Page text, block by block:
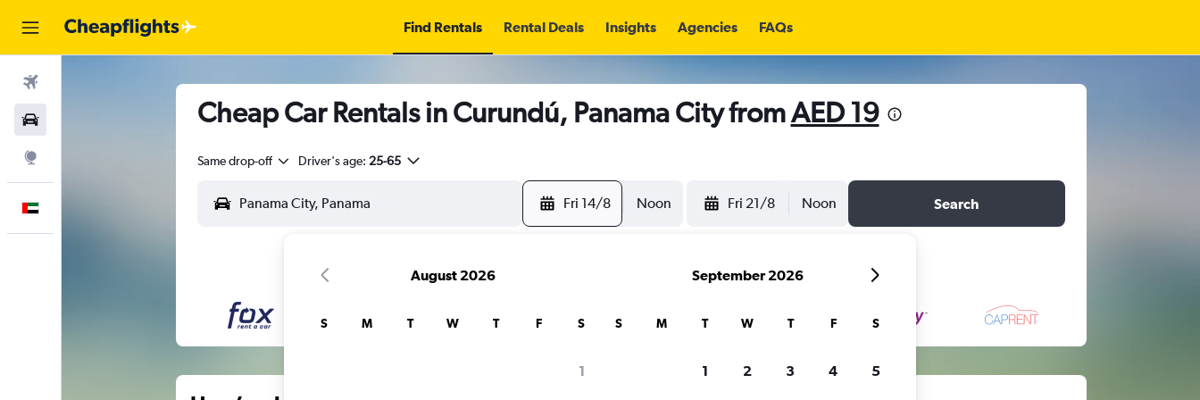
Find Rentals Rental Deals Insights Agencies FAQs
Cheap Car Rentals in Curundú, Panama City fromAED 19
Same drop-off Driver's age: 25-65
Fri 14/8 Noon Fri 21/8 Noon Search
August 2026
S M T W T F S
1
September 2026
S M T W T F S
1 2 3 4 5